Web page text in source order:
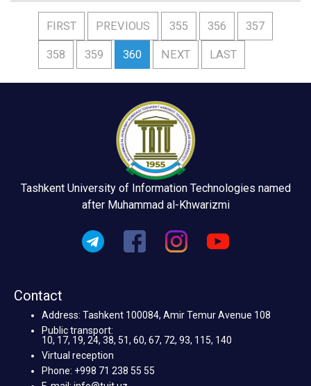
FIRST PREVIOUS 355 356 357
358 359 360 NEXT LAST
Tashkent University of Information Technologies named
after Muhammad al-Khwarizmi
Contact
Address: Tashkent 100084, Amir Temur Avenue 108
Public transport:
10, 17, 19, 24, 38, 51, 60, 67, 72, 93, 115, 140
Virtual reception
Phone: +998 71 238 55 55